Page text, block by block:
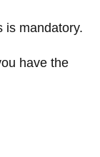
is mandatory.
have the